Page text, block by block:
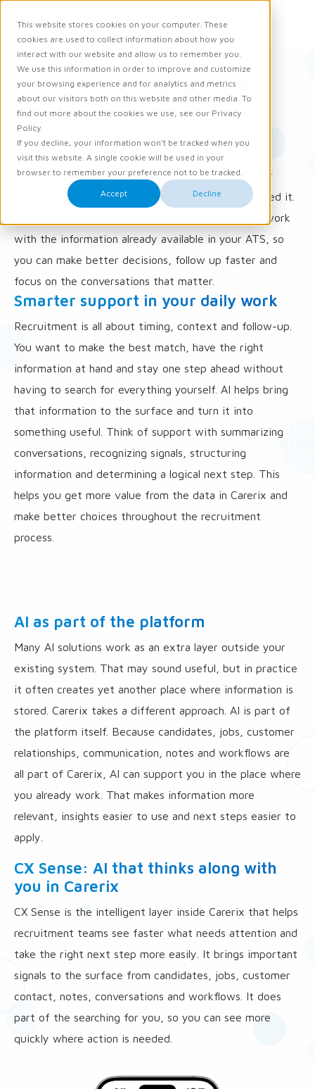
This website stores cookies on your computer. These
cookies are used to collect information about how you
interact with our website and allow us to remember you.
We use this information in order to improve and customize
your browsing experience and for analytics and metrics
about our visitors both on this website and other media. To
find out more about the cookies we use, see our Privacy
Policy.
If you decline, your information won’t be tracked when you
visit this website. A single cookie will be used in your
browser to remember your preference not to be tracked.
Accept Decline
Request demo
AI and RMA in Carerix
AI is at the heart of Carerix and is becoming more
deeply woven into the way recruiters, consultants,
managers and teams work every day. It acts as
intelligent support inside your daily workflow: your
digital colleague, available where and when you need it.
Together with Carerix, the AI assistant helps you work
with the information already available in your ATS, so
you can make better decisions, follow up faster and
focus on the conversations that matter.
Smarter support in your daily work
Recruitment is all about timing, context and follow-up.
You want to make the best match, have the right
information at hand and stay one step ahead without
having to search for everything yourself. AI helps bring
that information to the surface and turn it into
something useful. Think of support with summarizing
conversations, recognizing signals, structuring
information and determining a logical next step. This
helps you get more value from the data in Carerix and
make better choices throughout the recruitment
process.
AI as part of the platform
Many AI solutions work as an extra layer outside your
existing system. That may sound useful, but in practice
it often creates yet another place where information is
stored. Carerix takes a different approach. AI is part of
the platform itself. Because candidates, jobs, customer
relationships, communication, notes and workflows are
all part of Carerix, AI can support you in the place where
you already work. That makes information more
relevant, insights easier to use and next steps easier to
apply.
CX Sense: AI that thinks along with
you in Carerix
CX Sense is the intelligent layer inside Carerix that helps
recruitment teams see faster what needs attention and
take the right next step more easily. It brings important
signals to the surface from candidates, jobs, customer
contact, notes, conversations and workflows. It does
part of the searching for you, so you can see more
quickly where action is needed.